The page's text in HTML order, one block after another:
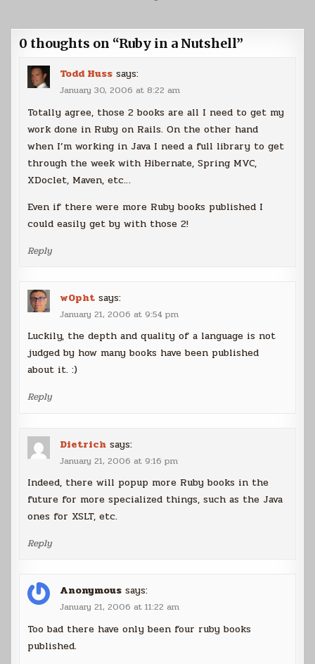
0 thoughts on “Ruby in a Nutshell”
Todd Huss says:
January 30, 2006 at 8:22 am
Totally agree, those 2 books are all I need to get my
work done in Ruby on Rails. On the other hand
when I’m working in Java I need a full library to get
through the week with Hibernate, Spring MVC,
XDoclet, Maven, etc…
Even if there were more Ruby books published I
could easily get by with those 2!
Reply
w0pht says:
January 21, 2006 at 9:54 pm
Luckily, the depth and quality of a language is not
judged by how many books have been published
about it. :)
Reply
Dietrich says:
January 21, 2006 at 9:16 pm
Indeed, there will popup more Ruby books in the
future for more specialized things, such as the Java
ones for XSLT, etc.
Reply
Anonymous says:
January 21, 2006 at 11:22 am
Too bad there have only been four ruby books
published.